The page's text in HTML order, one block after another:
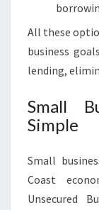
All these
business
lending,
Small
Simple
Small
Coast
Unsecured